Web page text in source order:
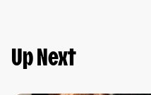
Up Next